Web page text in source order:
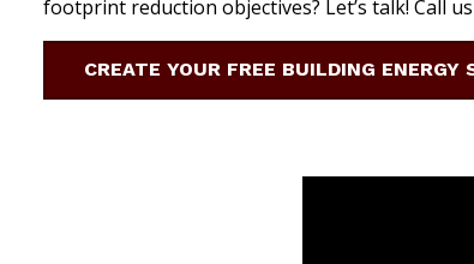
footprint reduction objectives? Let’s talk! Call
CREATE YOUR FREE BUILDING ENERGY